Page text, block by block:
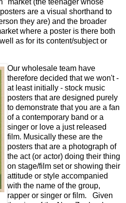
market (the teenager whose
are a visual shorthand to
they are) and the broader
where a poster is there both
as for its content/subject or
Our wholesale team have
therefore decided that we won't -
at least initially - stock music
posters that are designed purely
to demonstrate that you are a fan
of a contemporary band or a
singer or love a just released
film. Musically these are the
posters that are a photograph of
the act (or actor) doing their thing
on stage/film set or showing their
attitude or style accompanied
with the name of the group,
rapper or singer or film. Given